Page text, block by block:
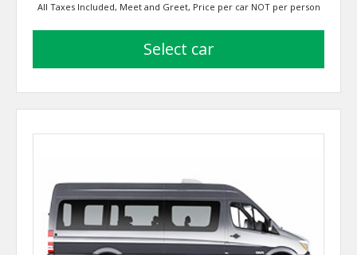
All Taxes Included, Meet and Greet, Price per car NOT per person
select car